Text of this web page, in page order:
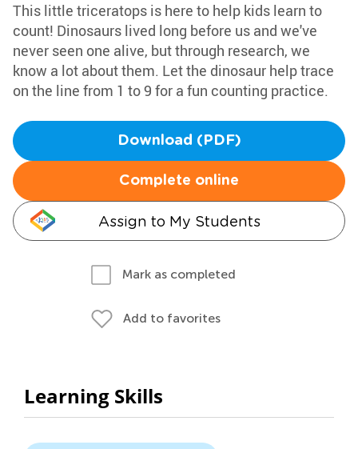
This little triceratops is here to help kids learn to
count! Dinosaurs lived long before us and we've
never seen one alive, but through research, we
know a lot about them. Let the dinosaur help trace
on the line from 1 to 9 for a fun counting practice.
Download (PDF)
Complete online
Assign to My Students
Mark as completed
Add to favorites
Learning Skills